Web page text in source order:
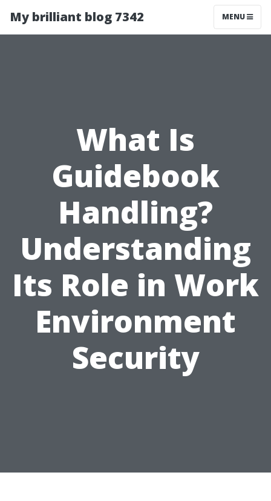
My brilliant blog 7342 MENU
What Is
Guidebook
Handling?
Understanding
Its Role in Work
Environment
Security